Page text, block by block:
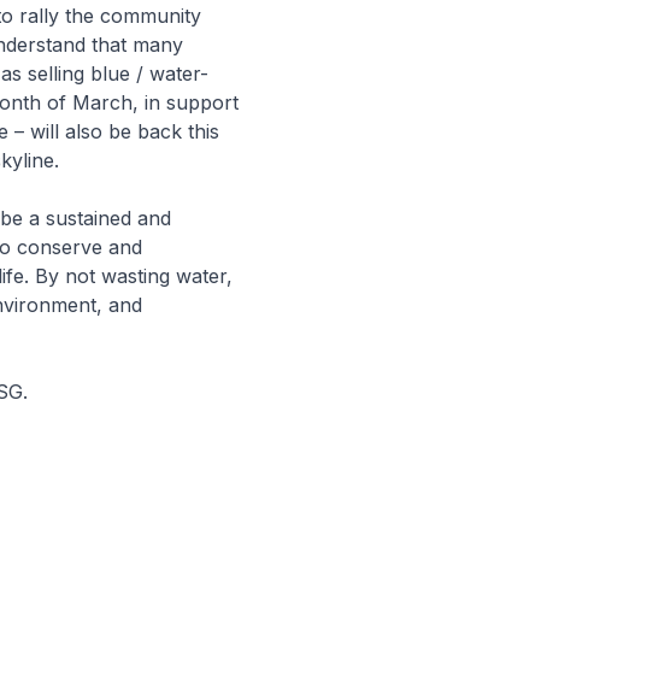
rally the community
that many
selling blue / water-
of March, in support
– will also be back this
a sustained and
conserve and
By not wasting water,
and